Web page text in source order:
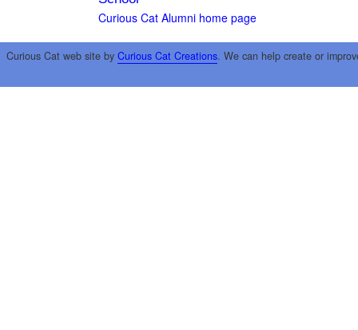
Curious Cat Alumni home page
Curious Cat web site by Curious Cat Creations. We can help create or